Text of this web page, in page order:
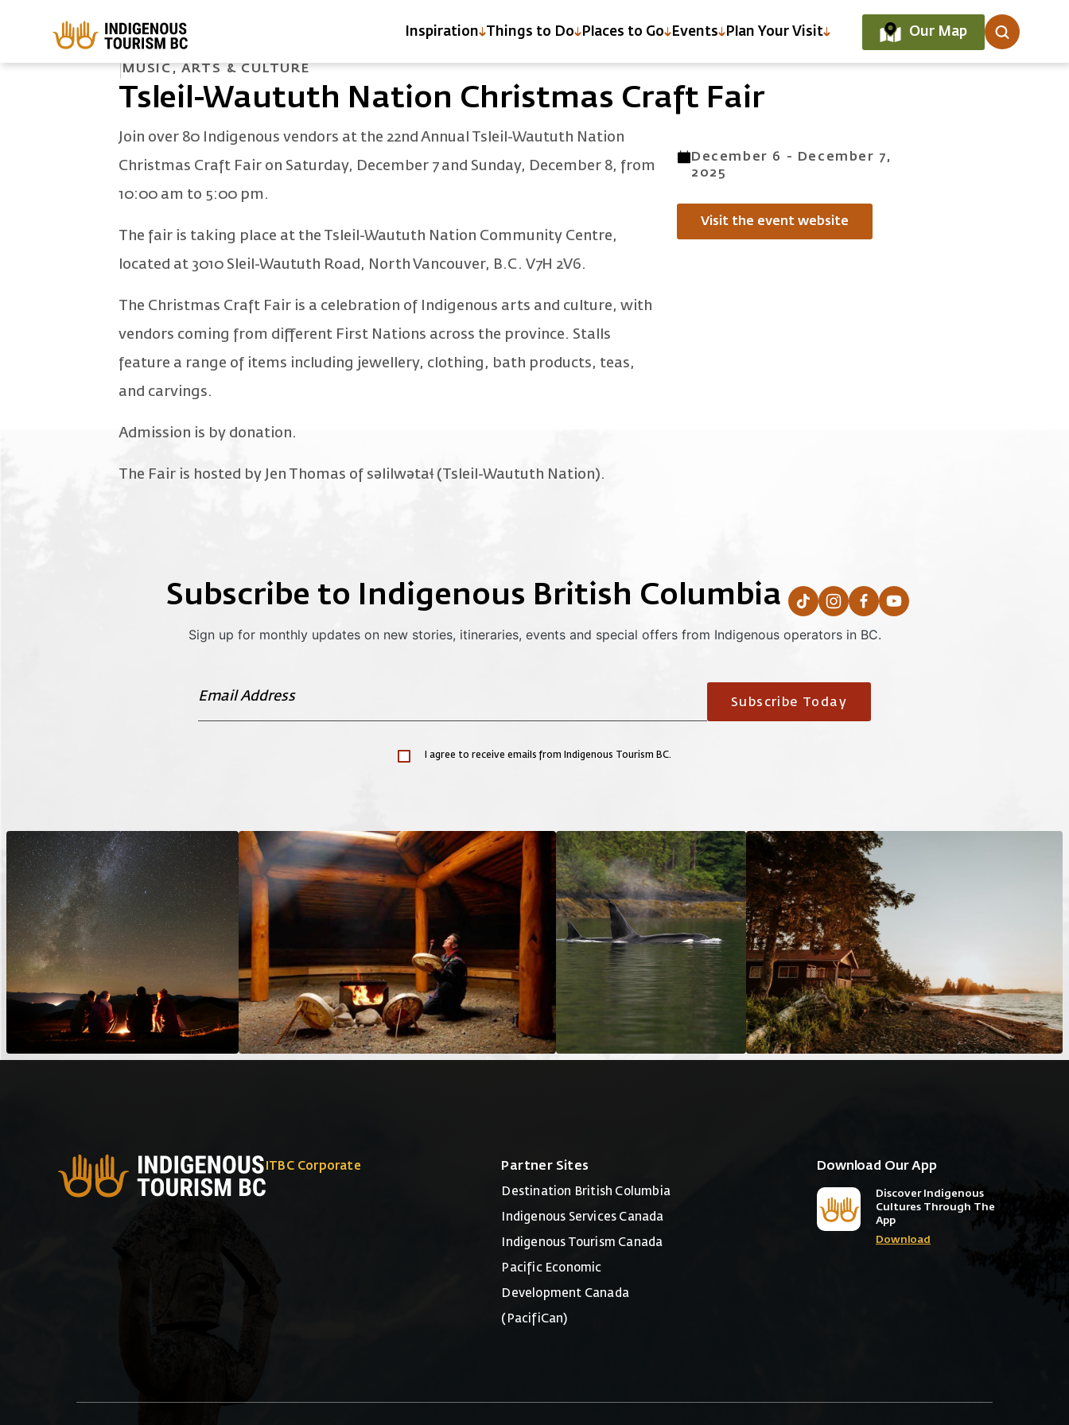
Inspiration Things to Do Places to Go Events Plan Your Visit Our Map
EVENTS TSLEIL-WAUTUTH NATION CHRISTMAS CRAFT FAIR
MUSIC, ARTS & CULTURE
Tsleil-Waututh Nation Christmas Craft Fair
Join over 80 Indigenous vendors at the 22nd Annual Tsleil-Waututh Nation
Christmas Craft Fair on Saturday, December 7 and Sunday, December 8, from
10:00 am to 5:00 pm.
The fair is taking place at the Tsleil-Waututh Nation Community Centre,
located at 3010 Sleil-Waututh Road, North Vancouver, B.C. V7H 2V6.
The Christmas Craft Fair is a celebration of Indigenous arts and culture, with
vendors coming from different First Nations across the province. Stalls
feature a range of items including jewellery, clothing, bath products, teas,
and carvings.
Admission is by donation.
The Fair is hosted by Jen Thomas of səlilwətaɬ (Tsleil-Waututh Nation).
December 6 - December 7,
2025
Visit the event website
Subscribe to Indigenous British Columbia
Sign up for monthly updates on new stories, itineraries, events and special offers from Indigenous operators in BC.
I agree to receive emails from Indigenous Tourism BC.
Subscribe Today
ITBC Corporate Partner Sites
Destination British Columbia
Indigenous Services Canada
Indigenous Tourism Canada
Pacific Economic
Development Canada
(PacifiCan)
Download Our App
Discover Indigenous
Cultures Through The
App
Download